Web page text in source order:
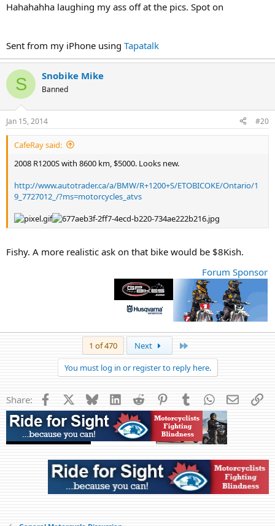
Hahahahha laughing my ass off at the pics. Spot on
Sent from my iPhone using Tapatalk
S Snobike Mike
Banned
Jan 15, 2014 #20
CafeRay said:
2008 R1200S with 8600 km, $5000. Looks new.
http://www.autotrader.ca/a/BMW/R+1200+S/ETOBICOKE/Ontario/1
9_7727012_/?ms=motorcycles_atvs
Fishy. A more realistic ask on that bike would be $8Kish.
Forum Sponsor
1 of 470 Next
You must log in or register to reply here.
Share: Facebook Bluesky LinkedIn
Reddit PinterestTumblrWhatsApp
Email